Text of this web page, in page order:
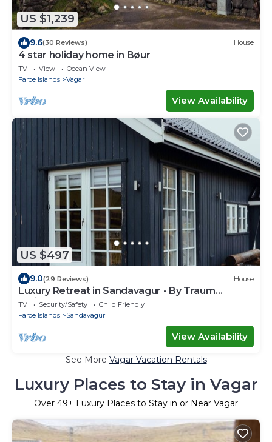
US $1,239
9.6(30 Reviews) House
4 star holiday home in Bøur
TV View
Ocean View
Faroe Islands
Vagar
View Availability
US $497
9.0(29 Reviews) House
Luxury Retreat in Sandavagur - By Traum
Ferienwohnungen
TV Security/Safety
Child Friendly
Faroe Islands
Sandavagur
View Availability
See More Vagar Vacation Rentals
Luxury Places to Stay in Vagar
Over 49+ Luxury Places to Stay in or Near Vagar